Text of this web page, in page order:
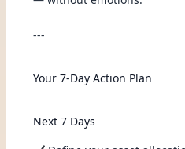
---
Your 7-Day Action Plan
Next 7 Days